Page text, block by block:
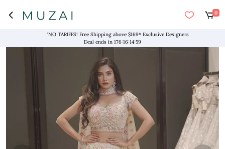
0
"NO TARIFFS! Free Shipping above $169* Exclusive Designers
Deal ends in 176:16:14:58